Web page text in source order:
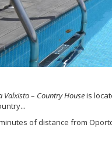
Valxisto – Country Houseis
of distance from